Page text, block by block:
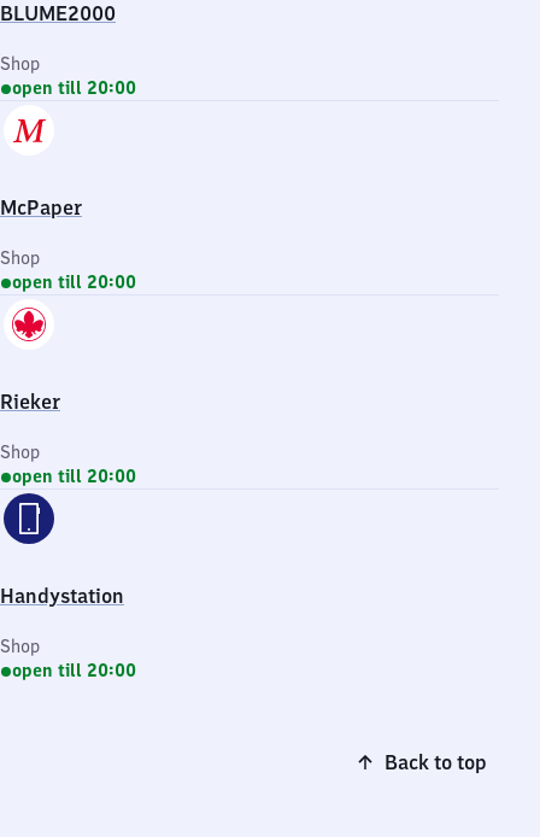
BLUME2000
Shop
open till 20:00
McPaper
Shop
open till 20:00
Rieker
Shop
open till 20:00
Handystation
Shop
open till 20:00
Back to top